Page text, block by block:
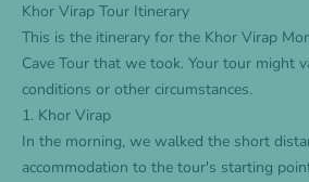
Khor Virap Tour Itinerary
This is the itinerary for the Khor Virap
Cave Tour that we took. Your tour might
conditions or other circumstances.
1. Khor Virap
In the morning, we walked the short
accommodation to the tour's starting